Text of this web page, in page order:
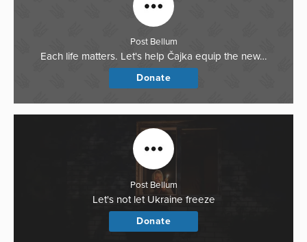
Post Bellum
Each life matters. Let's help Čajka equip the new…
Donate
Post Bellum
Let's not let Ukraine freeze
Donate